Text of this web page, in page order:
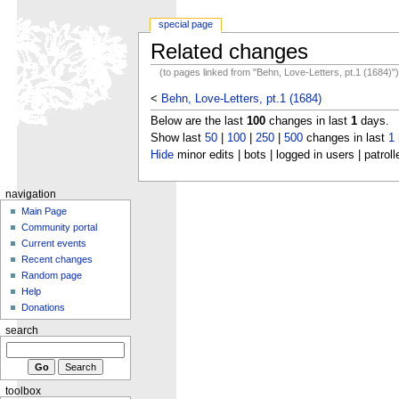
Related changes
(to pages linked from "Behn, Love-Letters, pt.1 (1684)")
< Behn, Love-Letters, pt.1 (1684)
Below are the last 100changes in last 1days.
Show last 50| 100| 250| 500changes in last 1|
Hideminor edits | bots | logged in users |
special page
navigation
Main Page
Community portal
Current events
Recent changes
Random page
Help
Donations
search
toolbox